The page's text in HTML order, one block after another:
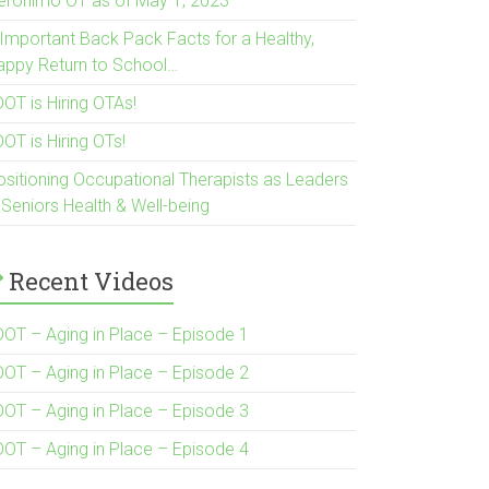
Back Pack Facts for a Healthy,
Return to School…
is Hiring OTAs!
is Hiring OTs!
Occupational Therapists as Leaders
Health & Well-being
Recent Videos
– Aging in Place – Episode 1
– Aging in Place – Episode 2
– Aging in Place – Episode 3
– Aging in Place – Episode 4